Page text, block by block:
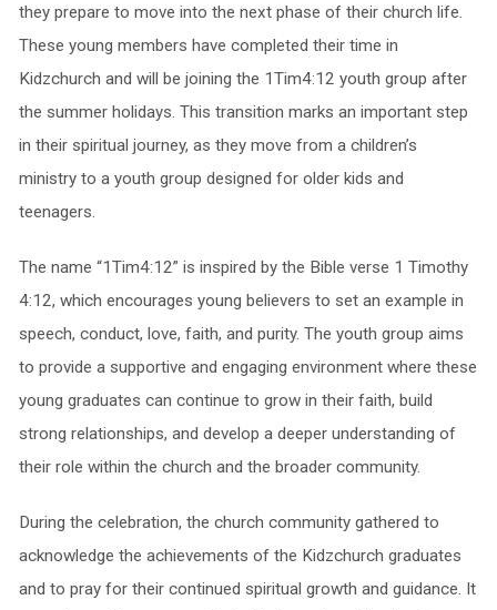
they prepare to move into the next phase of their church life.
These young members have completed their time in
Kidzchurch and will be joining the 1Tim4:12 youth group after
the summer holidays. This transition marks an important step
in their spiritual journey, as they move from a children’s
ministry to a youth group designed for older kids and
teenagers.
The name “1Tim4:12” is inspired by the Bible verse 1 Timothy
4:12, which encourages young believers to set an example in
speech, conduct, love, faith, and purity. The youth group aims
to provide a supportive and engaging environment where these
young graduates can continue to grow in their faith, build
strong relationships, and develop a deeper understanding of
their role within the church and the broader community.
During the celebration, the church community gathered to
acknowledge the achievements of the Kidzchurch graduates
and to pray for their continued spiritual growth and guidance. It